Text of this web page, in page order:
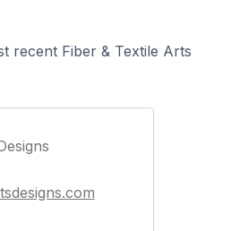
recent Fiber & Textile Arts